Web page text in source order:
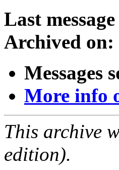
Last
Archived on:
Messages
More info
This archive
edition).